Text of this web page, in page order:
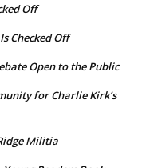
Off
Checked Off
Open to the Public
for Charlie Kirk’s
Militia